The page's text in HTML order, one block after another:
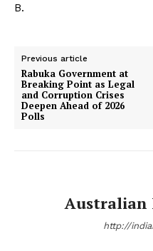
B.
Previous article
Rabuka Government at
Breaking Point as Legal
and Corruption Crises
Deepen Ahead of 2026
Polls
Australian
http://